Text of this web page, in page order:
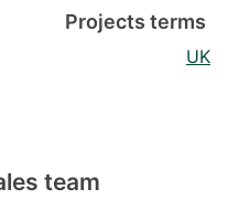
Projects terms
UK
team